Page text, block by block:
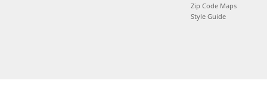
Zip Code Maps
Style Guide